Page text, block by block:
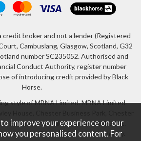
credit broker and not a lender (Registered
Cambuslang, Glasgow, Scotland, G32
number SC235052. Authorised and
Conduct Authority, register number
of introducing credit provided by Black
Horse.
style of MBNA Limited. MBNA Limited
England and Wales number 02783251.
by the Financial Conduct Authority.
improve your experience on our
you personalised content. For